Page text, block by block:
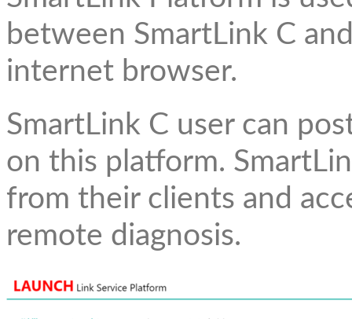
between SmartLink C
internet browser.
SmartLink C user can
on this platform.
from their clients and
remote diagnosis.